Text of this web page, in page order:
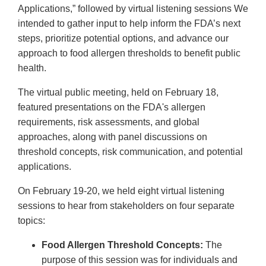
Applications,” followed by virtual listening sessions We
intended to gather input to help inform the FDA’s next
steps, prioritize potential options, and advance our
approach to food allergen thresholds to benefit public
health.
The virtual public meeting, held on February 18,
featured presentations on the FDA's allergen
requirements, risk assessments, and global
approaches, along with panel discussions on
threshold concepts, risk communication, and potential
applications.
On February 19-20, we held eight virtual listening
sessions to hear from stakeholders on four separate
topics:
Food Allergen Threshold Concepts: The
purpose of this session was for individuals and